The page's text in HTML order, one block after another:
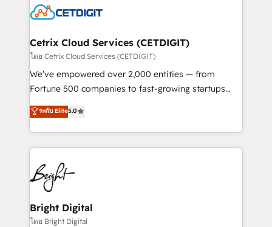
competitive market.
Impact Award 🏆2022 Technical Expertise Impact
Award 🏆2020 Elite Solutions Partner 🏆2019
Integrations HubSpot Impact Award 🏆2019
Marketing Enablement HubSpot Impact Award 🏆
2018 Website Design HubSpot Impact Award 🏆2017
Growth-Driven Design Agency of the Year 🏆2016
Sales Enablement HubSpot Impact Award 🏆2015
HubSpot COS Performance Award 🏆2014 HubSpot
COS Design Award 🏆2013 HubSpot Marketplace
Partner 📆Founded in 1997
Cetrix Cloud Services (CETDIGIT)
โดย Cetrix Cloud Services (CETDIGIT)
We’ve empowered over 2,000 entities — from
Fortune 500 companies to fast-growing startups
and nonprofits — to streamline operations, scale
revenue, and unlock the full potential of HubSpot.
With deep technical and industry expertise, we fuse
automation, integration, and AI innovation to deliver
lasting impact. We specialize in: • Turnkey and end-
to-end HubSpot implementations • Onboarding for
Sales, Service, Marketing & Content Hubs • AI voice
and chat agents, predictive automation, and smart
workflows • Salesforce + HubSpot integration •
ระดับ Elite5.0
Bright Digital
โดย Bright Digital